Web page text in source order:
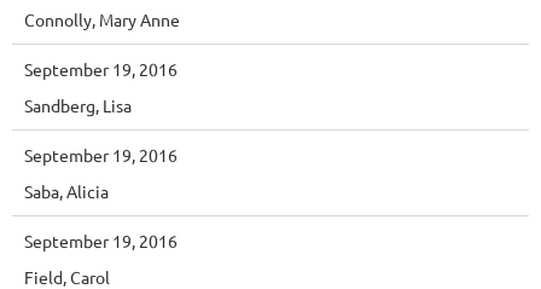
Connolly, Mary Anne
September 19, 2016
Sandberg, Lisa
September 19, 2016
Saba, Alicia
September 19, 2016
Field, Carol